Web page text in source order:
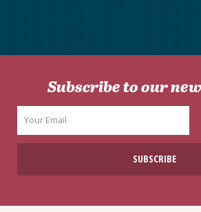
Subscribe to our